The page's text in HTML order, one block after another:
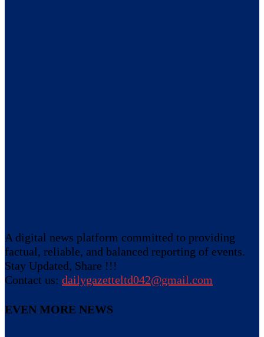
A digital news platform committed to providing
factual, reliable, and balanced reporting of events.
Stay Updated, Share !!!
Contact us: dailygazetteltd042@gmail.com
EVEN MORE NEWS